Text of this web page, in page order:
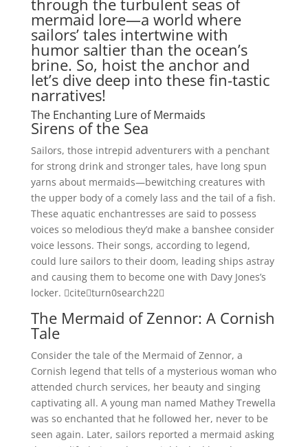
through the turbulent seas of
mermaid lore—a world where
sailors’ tales intertwine with
humor saltier than the ocean’s
brine. So, hoist the anchor and
let’s dive deep into these fin-tastic
narratives!
The Enchanting Lure of Mermaids
Sirens of the Sea
Sailors, those intrepid adventurers with a penchant
for strong drink and stronger tales, have long spun
yarns about mermaids—bewitching creatures with
the upper body of a comely lass and the tail of a fish.
These aquatic enchantresses are said to possess
voices so melodious they’d make a banshee consider
voice lessons. Their songs, according to legend,
could lure sailors to their doom, leading ships astray
and causing them to become one with Davy Jones’s
locker. citeturn0search22
The Mermaid of Zennor: A Cornish
Tale
Consider the tale of the Mermaid of Zennor, a
Cornish legend that tells of a mysterious woman who
attended church services, her beauty and singing
captivating all. A young man named Mathey Trewella
was so enchanted that he followed her, never to be
seen again. Later, sailors reported a mermaid asking